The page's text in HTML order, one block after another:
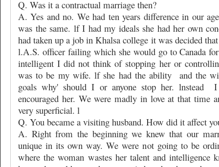
Q. Was it a contractual marriage then?
A. Yes and no. We had ten years difference in our
was the same. lf I had my ideals she had her own
had taken up a job in Khalsa college it was decided
l.A.S. officer failing which she would go to Canada
intelligent I did not think of stopping her or
was to be my wife. lf she had the ability
and the
goals why' should I or anyone stop her. lnstead
I
encouraged her. We were madly in love at that time
very superficial. l
Q. You became a visiting husband. How did it affect
A. Right from the beginning we knew that our
unique in its own way. We were not going to be
where the woman wastes her talent and intelligence